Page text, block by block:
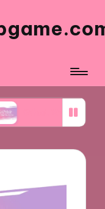
for Me in